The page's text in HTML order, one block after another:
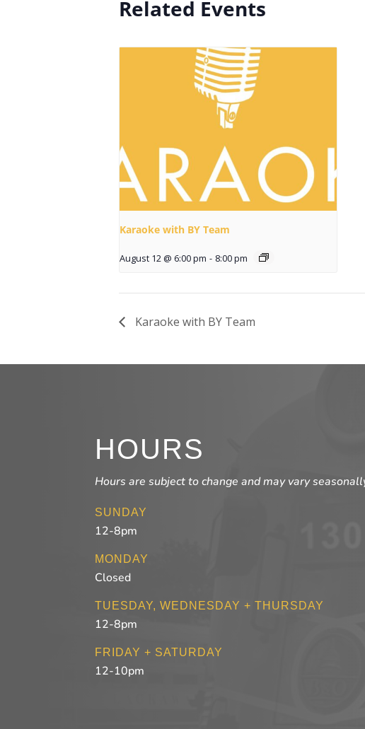
Related Events
Karaoke with BY Team
August 12 @ 6:00 pm - 8:00 pm
Karaoke with BY Team
HOURS
Hours are subject to change and may vary
SUNDAY
12-8pm
MONDAY
Closed
TUESDAY, WEDNESDAY + THURSDAY
12-8pm
FRIDAY + SATURDAY
12-10pm